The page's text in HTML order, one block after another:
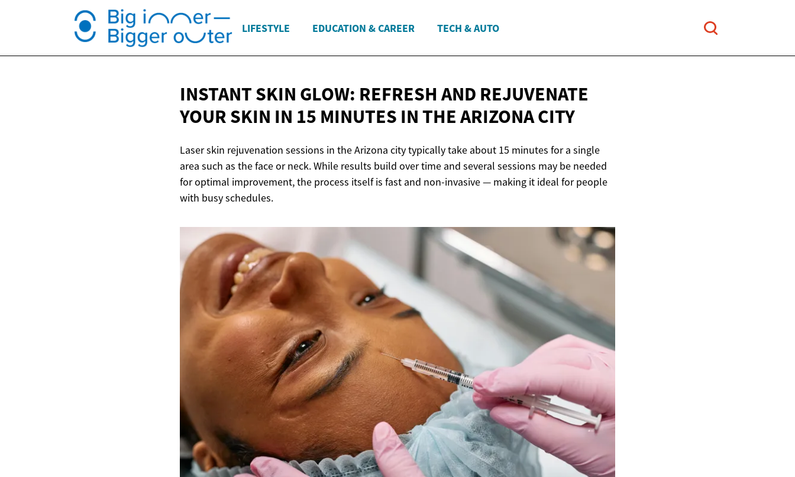
LIFESTYLE EDUCATION & CAREER TECH & AUTO
INSTANT SKIN GLOW: REFRESH AND REJUVENATE
YOUR SKIN IN 15 MINUTES IN THE ARIZONA CITY
Laser skin rejuvenation sessions in the Arizona city typically take about 15 minutes for a single
area such as the face or neck. While results build over time and several sessions may be needed
for optimal improvement, the process itself is fast and non-invasive — making it ideal for people
with busy schedules.